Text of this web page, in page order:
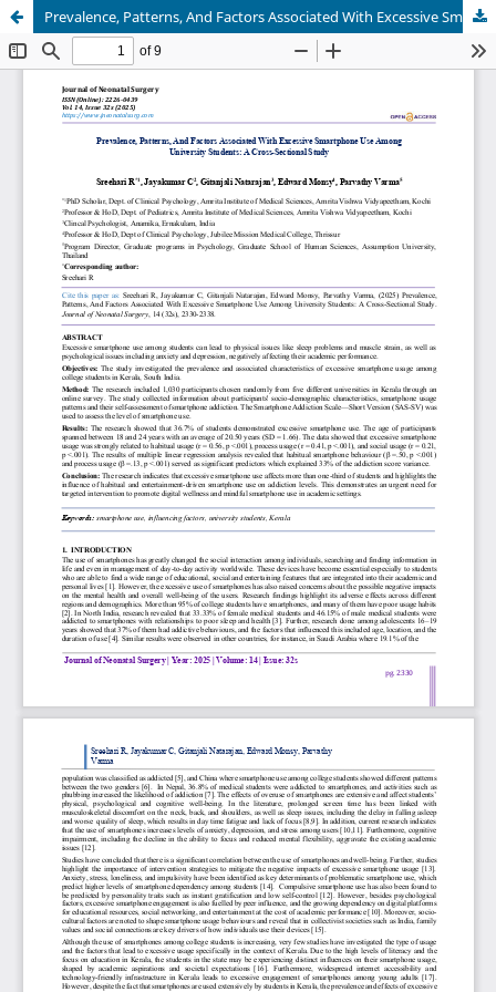
Prevalence, Patterns, And Factors Associated With Excessive Smartphone Use Among University Students: A Cross-Sectional Study